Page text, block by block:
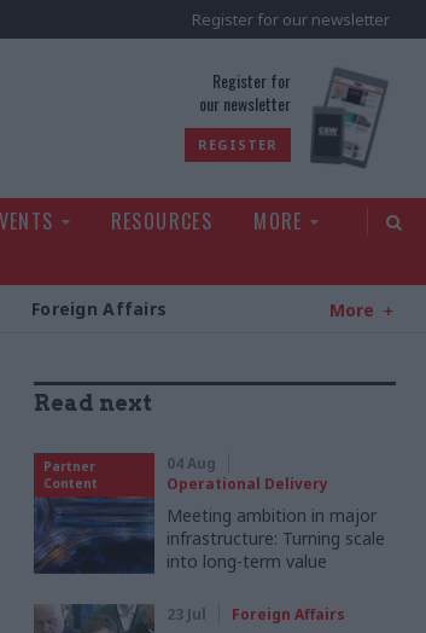
Register for our newsletter
Register for
our newsletter
REGISTER
RESOURCES
MORE
Foreign Affairs More
Read next
Partner
Content
04 Aug
Operational Delivery
Meeting ambition in major
infrastructure: Turning scale
into long-term value
23 Jul Foreign Affairs